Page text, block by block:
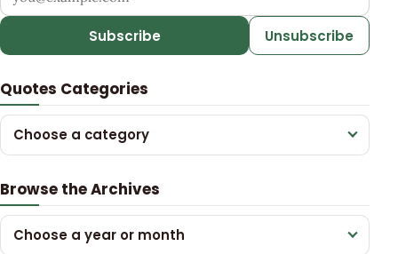
Subscribe Unsubscribe
Quotes Categories
Choose a category
Browse the Archives
Choose a year or month